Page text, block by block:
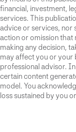
financial, investment,
services. This
advice or services, nor
action or omission that
making any decision,
may affect you or your
professional advisor.
certain content
model. You
loss sustained by you